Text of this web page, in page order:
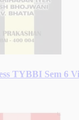
TYBBI Sem 6